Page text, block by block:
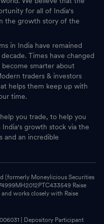
for all of India's
the growth story of the
in India have remained
Times have changed
smarter about
traders & investors
helps them keep up with
time.
you trade, to help you
growth stock via the
and an incredible
(formerly Moneylicious Securities
Raise
works closely with Raise
| Depository Participant